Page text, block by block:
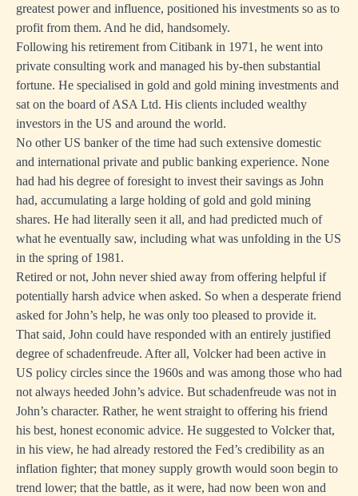
greatest power and influence, positioned his investments so as to
profit from them. And he did, handsomely.
Following his retirement from Citibank in 1971, he went into
private consulting work and managed his by-then substantial
fortune. He specialised in gold and gold mining investments and
sat on the board of ASA Ltd. His clients included wealthy
investors in the US and around the world.
No other US banker of the time had such extensive domestic
and international private and public banking experience. None
had had his degree of foresight to invest their savings as John
had, accumulating a large holding of gold and gold mining
shares. He had literally seen it all, and had predicted much of
what he eventually saw, including what was unfolding in the US
in the spring of 1981.
Retired or not, John never shied away from offering helpful if
potentially harsh advice when asked. So when a desperate friend
asked for John’s help, he was only too pleased to provide it.
That said, John could have responded with an entirely justified
degree of schadenfreude. After all, Volcker had been active in
US policy circles since the 1960s and was among those who had
not always heeded John’s advice. But schadenfreude was not in
John’s character. Rather, he went straight to offering his friend
his best, honest economic advice. He suggested to Volcker that,
in his view, he had already restored the Fed’s credibility as an
inflation fighter; that money supply growth would soon begin to
trend lower; that the battle, as it were, had now been won and